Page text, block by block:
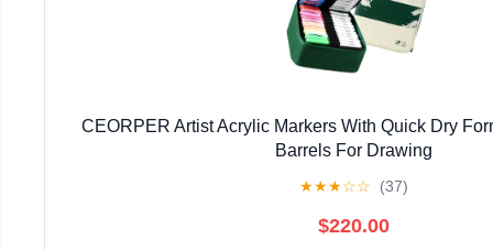
CEORPER Artist Acrylic Markers With Quick Dry
Barrels For Drawing
★★★☆☆ (37)
$220.00